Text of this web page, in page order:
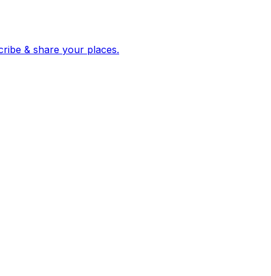
stories from hundreds of cities. Drop pins, subscribe & share your places.